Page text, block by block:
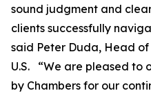
sound judgment and
clients successfully
said Peter Duda, Head of
U.S. “We are pleased to
by Chambers for our